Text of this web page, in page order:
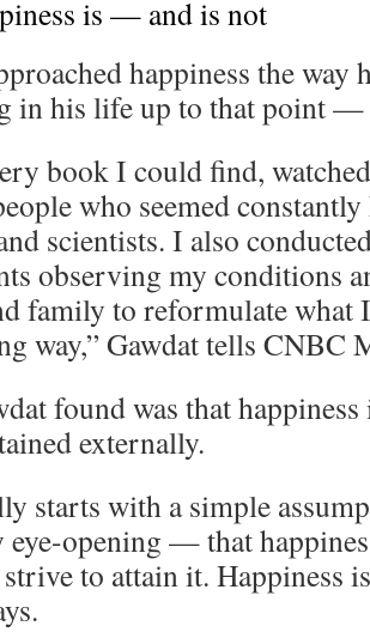
is — and is not
happiness the way
in his life up to that point
book I could find,
who seemed
scientists. I also
observing my conditions
family to reformulate what
way,” Gawdat tells CNBC
found was that
externally.
starts with a simple
opening — that
strive to attain it.